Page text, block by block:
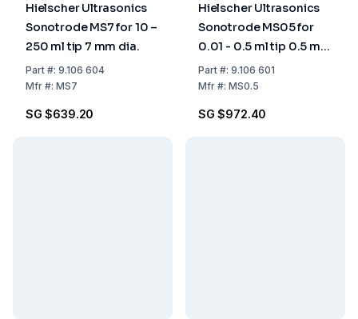
Hielscher Ultrasonics
Sonotrode MS7 for 10 –
250 ml tip 7 mm dia.
Part#: 9.106 604
Mfr#: MS7
SG $639.20
Hielscher Ultrasonics
Sonotrode MS05 for
0.01 - 0.5 ml tip 0.5 mm
dia.
Part#: 9.106 601
Mfr#: MS0.5
SG $972.40